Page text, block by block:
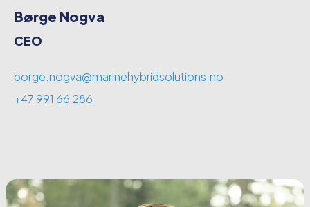
Børge Nogva
CEO
borge.nogva@marinehybridsolutions.no
+47 991 66 286